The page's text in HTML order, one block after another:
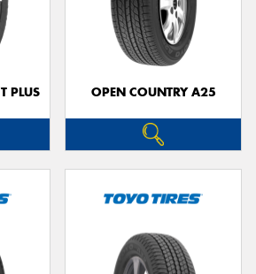
PLUS OPEN COUNTRY A25